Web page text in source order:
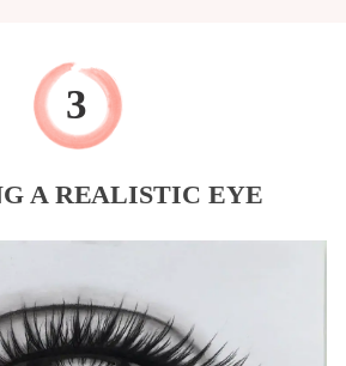
A REALISTIC EYE